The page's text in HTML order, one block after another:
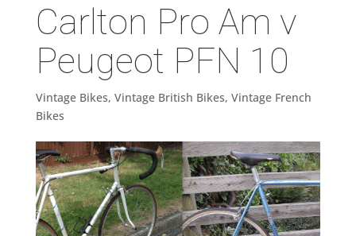
Carlton Pro Am v
Peugeot PFN 10
Vintage Bikes, Vintage British Bikes, Vintage French
Bikes